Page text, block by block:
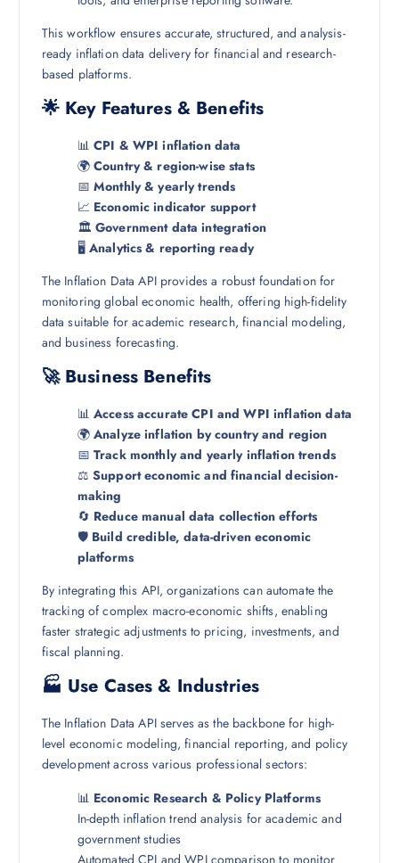
This workflow ensures accurate, structured, and analysis-
ready inflation data delivery for financial and research-
based platforms.
🌟 Key Features & Benefits
📊CPI & WPI inflation data
🌍Country & region-wise stats
📅Monthly & yearly trends
📈 Economic indicator support
🏛️Government data integration
🖥️Analytics & reporting ready
The Inflation Data API provides a robust foundation for
monitoring global economic health, offering high-fidelity
data suitable for academic research, financial modeling,
and business forecasting.
🚀 Business Benefits
📊Access accurate CPI and WPI inflation data
🌍Analyze inflation by country and region
📅Track monthly and yearly inflation trends
⚖️Support economic and financial decision-
making
🔄 Reduce manual data collection efforts
🛡️ Build credible, data-driven economic
platforms
By integrating this API, organizations can automate the
tracking of complex macro-economic shifts, enabling
faster strategic adjustments to pricing, investments, and
fiscal planning.
🏭 Use Cases & Industries
The Inflation Data API serves as the backbone for high-
level economic modeling, financial reporting, and policy
development across various professional sectors:
📊 Economic Research & Policy Platforms
In-depth inflation trend analysis for academic and
government studies
Automated CPI and WPI comparison to monitor